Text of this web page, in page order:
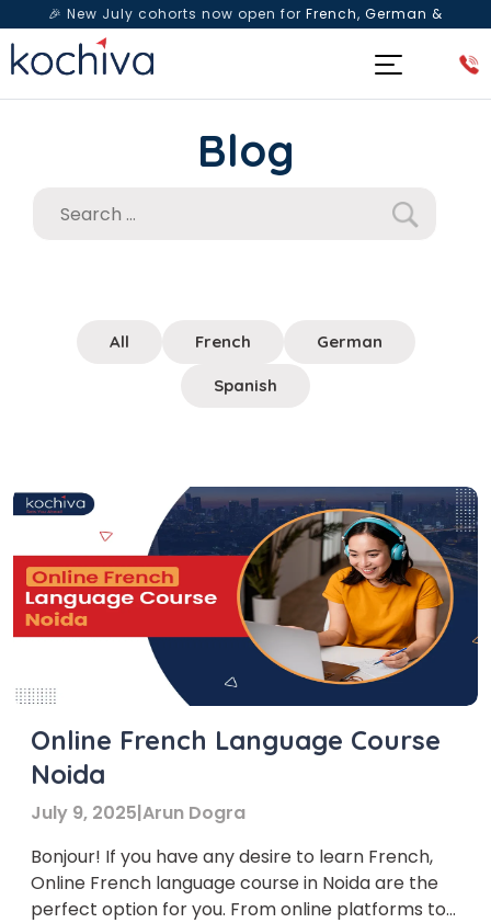
🎉 New July cohorts now open for French, German &
Spanish— Book a free live class & counselling session
Blog
All French German
Spanish
Online French Language Course
Noida
July 9, 2025|Arun Dogra
Bonjour! If you have any desire to learn French,
Online French language course in Noida are the
perfect option for you. From online platforms to